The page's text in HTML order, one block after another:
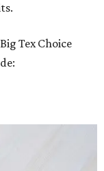
Tex Choice